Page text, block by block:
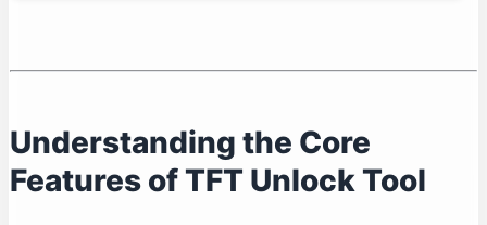
Understanding the Core
Features of TFT Unlock Tool